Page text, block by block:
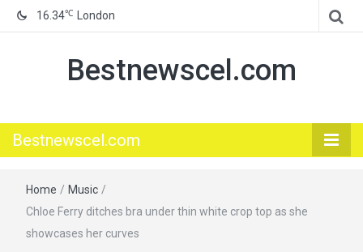
16.34℃ London
Bestnewscel.com
Bestnewscel.com
Home / Music /
Chloe Ferry ditches bra under thin white crop top as she
showcases her curves